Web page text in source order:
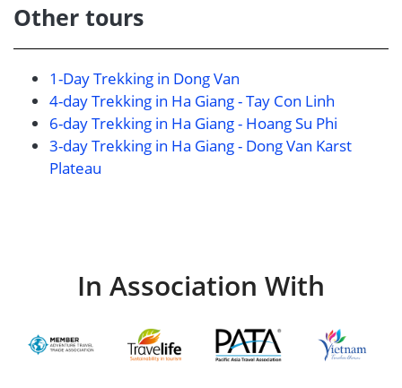
Other tours
1-Day Trekking in Dong Van
4-day Trekking in Ha Giang - Tay Con Linh
6-day Trekking in Ha Giang - Hoang Su Phi
3-day Trekking in Ha Giang - Dong Van Karst
Plateau
In Association With